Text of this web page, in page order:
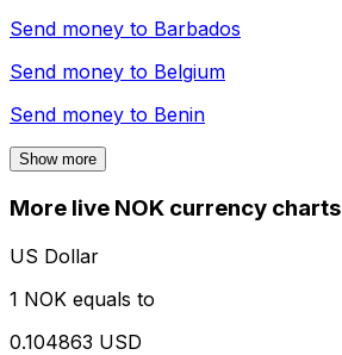
Send money to Barbados
Send money to Belgium
Send money to Benin
Show more
More live NOK currency charts
US Dollar
1 NOK equals to
0.104863 USD